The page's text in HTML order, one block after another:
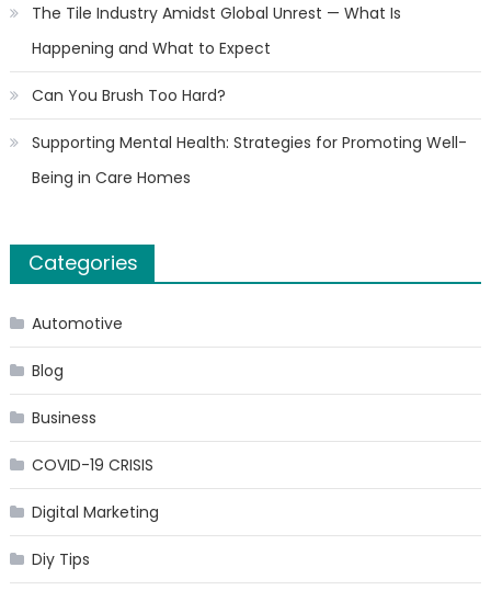
The Tile Industry Amidst Global Unrest — What Is
Happening and What to Expect
Can You Brush Too Hard?
Supporting Mental Health: Strategies for Promoting Well-
Being in Care Homes
Categories
Automotive
Blog
Business
COVID-19 CRISIS
Digital Marketing
Diy Tips